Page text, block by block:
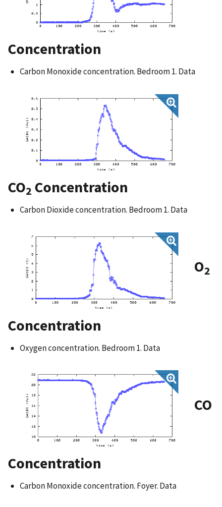
Concentration
Carbon Monoxide concentration. Bedroom 1. Data
CO2 Concentration
Carbon Dioxide concentration. Bedroom 1. Data
O2
Concentration
Oxygen concentration. Bedroom 1. Data
CO
Concentration
Carbon Monoxide concentration. Foyer. Data